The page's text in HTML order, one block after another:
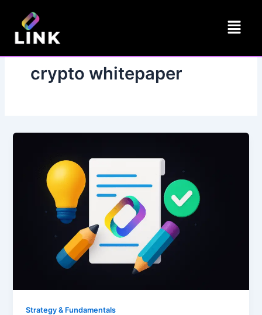
content
Menu
crypto whitepaper
Strategy & Fundamentals